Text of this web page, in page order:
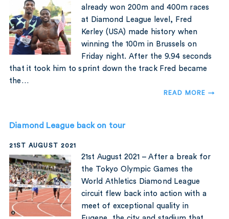
already won 200m and 400m races
at Diamond League level, Fred
Kerley (USA) made history when
winning the 100m in Brussels on
Friday night. After the 9.94 seconds
that it took him to sprint down the track Fred became
the…
READ MORE →
Diamond League back on tour
21ST AUGUST 2021
21st August 2021 – After a break for
the Tokyo Olympic Games the
World Athletics Diamond League
circuit flew back into action with a
meet of exceptional quality in